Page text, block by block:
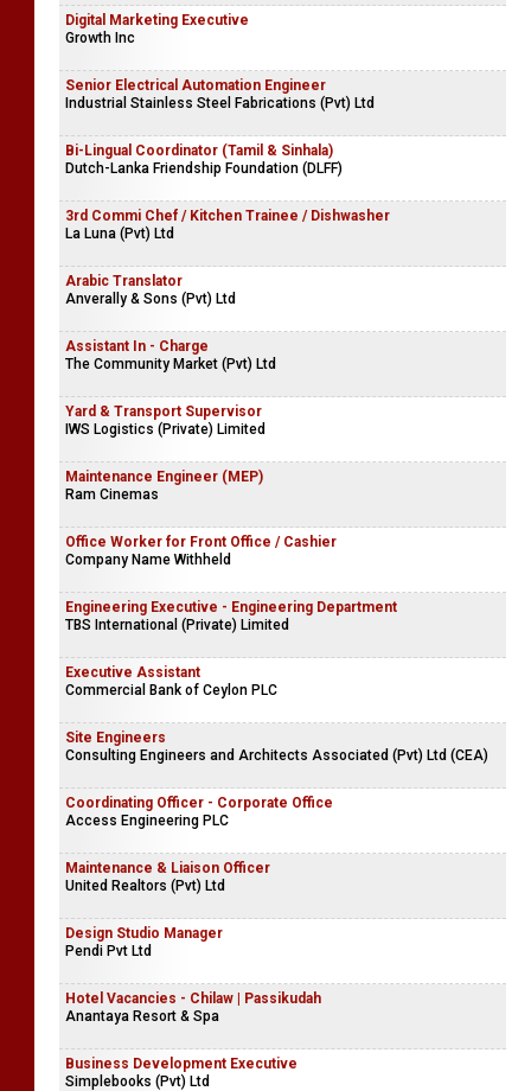
Digital Marketing Executive
Growth Inc
Senior Electrical Automation Engineer
Industrial Stainless Steel Fabrications (Pvt) Ltd
Bi-Lingual Coordinator (Tamil & Sinhala)
Dutch-Lanka Friendship Foundation (DLFF)
3rd Commi Chef / Kitchen Trainee / Dishwasher
La Luna (Pvt) Ltd
Arabic Translator
Anverally & Sons (Pvt) Ltd
Assistant In - Charge
The Community Market (Pvt) Ltd
Yard & Transport Supervisor
IWS Logistics (Private) Limited
Maintenance Engineer (MEP)
Ram Cinemas
Office Worker for Front Office / Cashier
Company Name Withheld
Engineering Executive - Engineering Department
TBS International (Private) Limited
Executive Assistant
Commercial Bank of Ceylon PLC
Site Engineers
Consulting Engineers and Architects Associated (Pvt) Ltd (CEA)
Coordinating Officer - Corporate Office
Access Engineering PLC
Maintenance & Liaison Officer
United Realtors (Pvt) Ltd
Design Studio Manager
Pendi Pvt Ltd
Hotel Vacancies - Chilaw | Passikudah
Anantaya Resort & Spa
Business Development Executive
Simplebooks (Pvt) Ltd